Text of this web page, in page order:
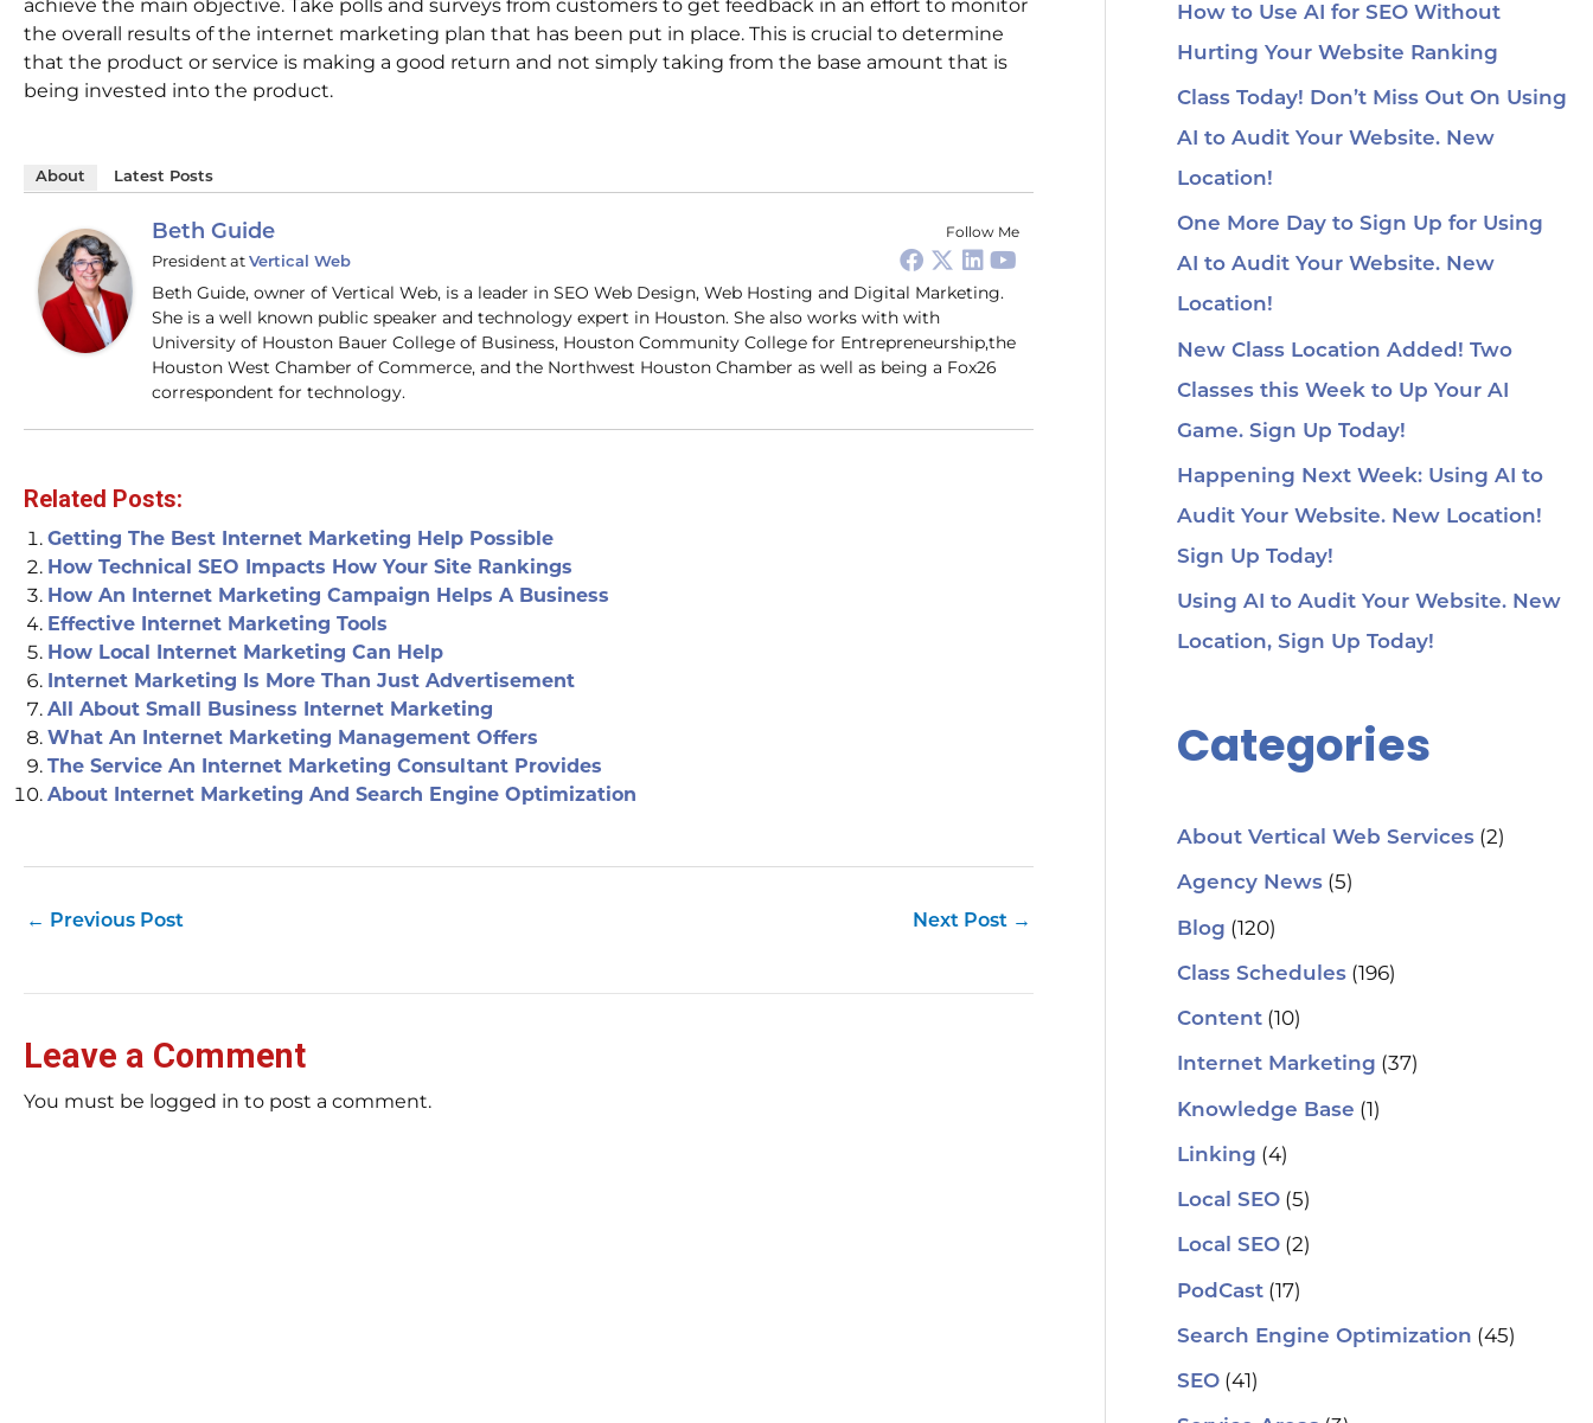
achieve the main objective. Take polls and surveys from customers to get feedback in an effort to monitor
the overall results of the internet marketing plan that has been put in place. This is crucial to determine
that the product or service is making a good return and not simply taking from the base amount that is
being invested into the product.
About Latest Posts
Follow Me
Beth Guide
Presidentat Vertical Web
Beth Guide, owner of Vertical Web, is a leader in SEO Web Design, Web Hosting and Digital Marketing.
She is a well known public speaker and technology expert in Houston. She also works with with
University of Houston Bauer College of Business, Houston Community College for Entrepreneurship,the
Houston West Chamber of Commerce, and the Northwest Houston Chamber as well as being a Fox26
correspondent for technology.
Related Posts:
Getting The Best Internet Marketing Help Possible
How Technical SEO Impacts How Your Site Rankings
How An Internet Marketing Campaign Helps A Business
Effective Internet Marketing Tools
How Local Internet Marketing Can Help
Internet Marketing Is More Than Just Advertisement
All About Small Business Internet Marketing
What An Internet Marketing Management Offers
The Service An Internet Marketing Consultant Provides
About Internet Marketing And Search Engine Optimization
← Previous Post Next Post →
Leave a Comment
You must be logged in to post a comment.
How to Use AI for SEO Without
Hurting Your Website Ranking
Class Today! Don’t Miss Out On Using
AI to Audit Your Website. New
Location!
One More Day to Sign Up for Using
AI to Audit Your Website. New
Location!
New Class Location Added! Two
Classes this Week to Up Your AI
Game. Sign Up Today!
Happening Next Week: Using AI to
Audit Your Website. New Location!
Sign Up Today!
Using AI to Audit Your Website. New
Location, Sign Up Today!
Categories
About Vertical Web Services(2)
Agency News(5)
Blog (120)
Class Schedules(196)
Content(10)
Internet Marketing (37)
Knowledge Base (1)
Linking (4)
Local SEO(5)
Local SEO(2)
PodCast(17)
Search Engine Optimization (45)
SEO(41)